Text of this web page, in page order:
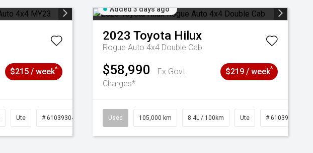
$215 / week^
Ute # 61039304
Added 3 days ago
2023 Toyota Hilux
Rogue Auto 4x4 Double Cab
$58,990
Ex Govt
Charges*
$219 / week^
Used 105,000 km 8.4L / 100km Ute # 61039290